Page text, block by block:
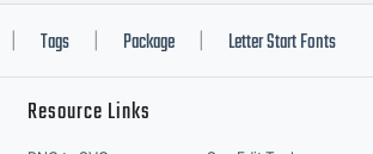
with
Tags Package Letter Start Fonts
Resource Links